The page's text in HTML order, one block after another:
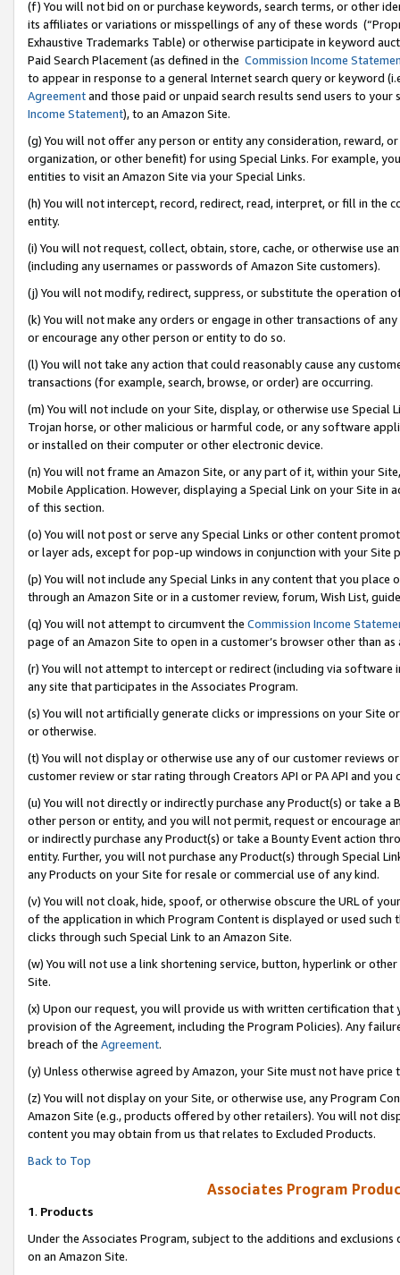
(f) You will not bid on or purchase keywords, search terms, or other
its affiliates or variations or misspellings of any of these words
Exhaustive Trademarks Table) or otherwise participate in keyword
Paid Search Placement (as defined in the Commission Income
to appear in response to a general Internet search query or keyword
Agreementand those paid or unpaid search results send users to
Income Statement), to an Amazon Site.
(g) You will not offer any person or entity any consideration, reward,
organization, or other benefit) for using Special Links. For example,
entities to visit an Amazon Site via your Special Links.
(h) You will not intercept, record, redirect, read, interpret, or fill in
entity.
(i) You will not request, collect, obtain, store, cache, or otherwise use
(including any usernames or passwords of Amazon Site customers).
(j) You will not modify, redirect, suppress, or substitute the operation
(k) You will not make any orders or engage in other transactions of
or encourage any other person or entity to do so.
(l) You will not take any action that could reasonably cause any
transactions (for example, search, browse, or order) are occurring.
(m) You will not include on your Site, display, or otherwise use
Trojan horse, or other malicious or harmful code, or any software
or installed on their computer or other electronic device.
(n) You will not frame an Amazon Site, or any part of it, within your
Mobile Application. However, displaying a Special Link on your Site
of this section.
(o) You will not post or serve any Special Links or other content
or layer ads, except for pop-up windows in conjunction with your
(p) You will not include any Special Links in any content that you
through an Amazon Site or in a customer review, forum, Wish List,
(q) You will not attempt to circumvent the Commission Income
page of an Amazon Site to open in a customer’s browser other than
(r) You will not attempt to intercept or redirect (including via software
any site that participates in the Associates Program.
(s) You will not artificially generate clicks or impressions on your Site
or otherwise.
(t) You will not display or otherwise use any of our customer reviews
customer review or star rating through Creators API or PA API and
(u) You will not directly or indirectly purchase any Product(s) or take
other person or entity, and you will not permit, request or encourage
or indirectly purchase any Product(s) or take a Bounty Event action
entity. Further, you will not purchase any Product(s) through Special
any Products on your Site for resale or commercial use of any kind.
(v) You will not cloak, hide, spoof, or otherwise obscure the URL of
of the application in which Program Content is displayed or used
clicks through such Special Link to an Amazon Site.
(w) You will not use a link shortening service, button, hyperlink or
Site.
(x) Upon our request, you will provide us with written certification
provision of the Agreement, including the Program Policies). Any
breach of the Agreement.
(y) Unless otherwise agreed by Amazon, your Site must not have
(z) You will not display on your Site, or otherwise use, any Program
Amazon Site (e.g., products offered by other retailers). You will not
content you may obtain from us that relates to Excluded Products.
Back to Top
Associates Program
1. Products
Under the Associates Program, subject to the additions and
on an Amazon Site.